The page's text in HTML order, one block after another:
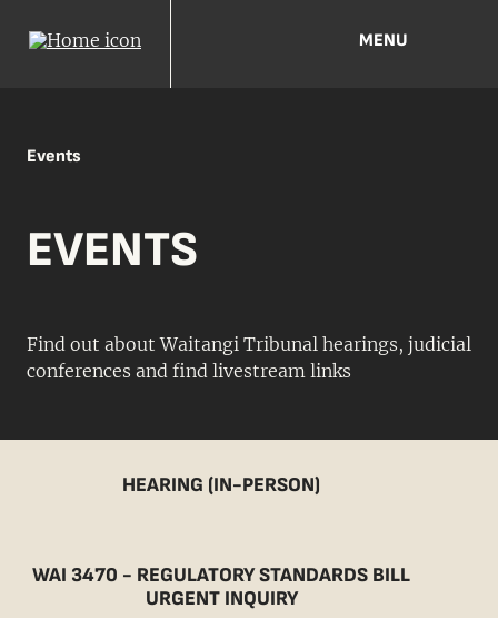
MENU
Events
EVENTS
Find out about Waitangi Tribunal hearings, judicial
conferences and find livestream links
HEARING (IN-PERSON)
WAI 3470 - REGULATORY STANDARDS BILL
URGENT INQUIRY